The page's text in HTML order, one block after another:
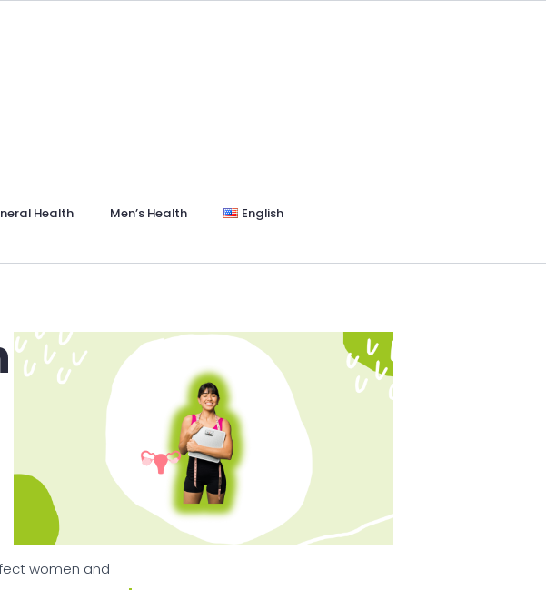
Health Men’s Health English
women and